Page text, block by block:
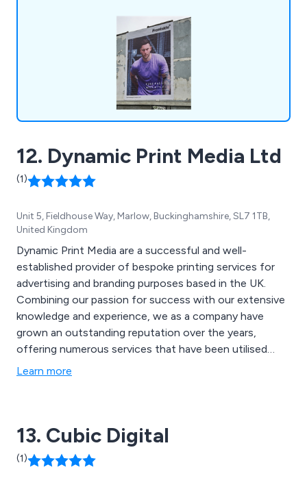
Vehicle Livery & Window Graphics, Free-Standing
& Wall-Mounted Signs, Vinyl Stickers & Digital
Colour Prints and Sign Design, Manufacture &
12. Dynamic Print Media Ltd
(1)
Unit 5, Fieldhouse Way, Marlow, Buckinghamshire, SL7 1TB,
United Kingdom
Dynamic Print Media are a successful and well-
established provider of bespoke printing services for
advertising and branding purposes based in the UK.
Combining our passion for success with our extensive
knowledge and experience, we as a company have
grown an outstanding reputation over the years,
offering numerous services that have been utilised
across many businesses and organisations throughout
Learn more
13. Cubic Digital
(1)